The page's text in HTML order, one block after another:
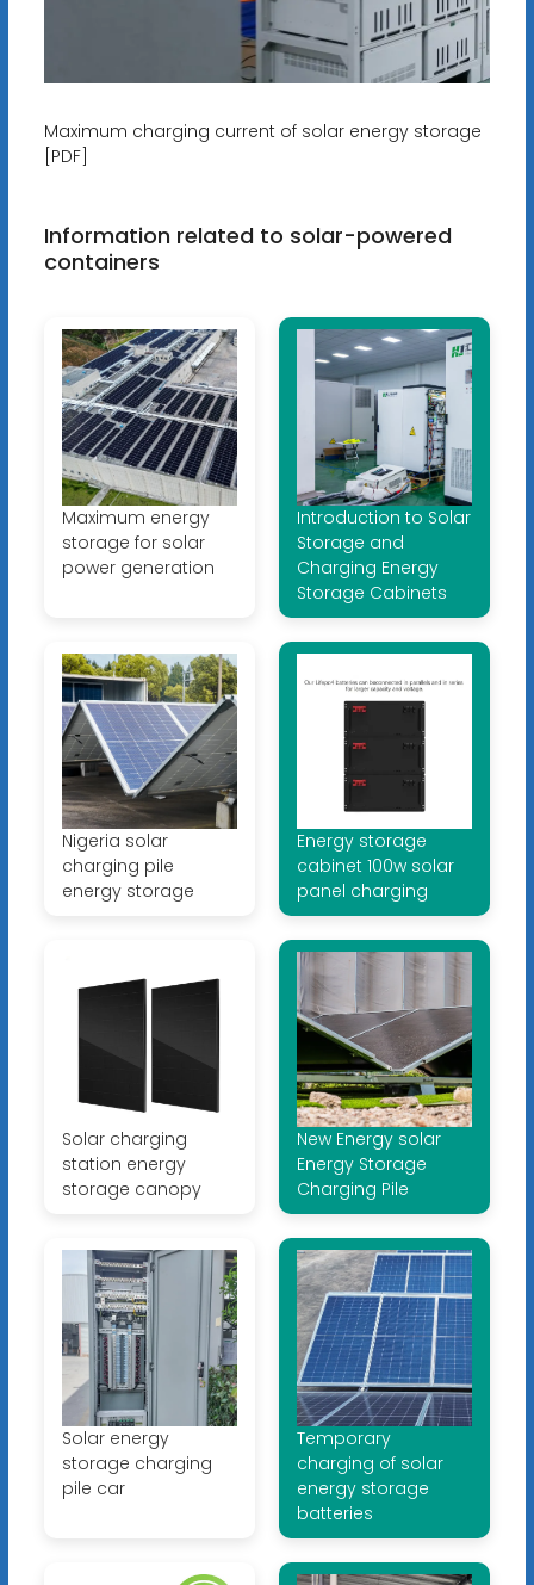
Maximum charging current of solar energy storage
[PDF]
Information related to solar-powered
containers
Maximum energy
storage for solar
power generation
Introduction to Solar
Storage and
Charging Energy
Storage Cabinets
Nigeria solar
charging pile
energy storage
Energy storage
cabinet 100w solar
panel charging
Solar charging
station energy
storage canopy
New Energy solar
Energy Storage
Charging Pile
Solar energy
storage charging
pile car
Temporary
charging of solar
energy storage
batteries